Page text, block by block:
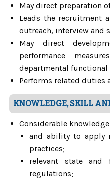
May direct preparation
Leads the recruitment
outreach, interview and
May direct
performance
departmental functional
Performs related duties
KNOWLEDGE, SKILL
Considerable
and ability to apply
practices;
relevant state and
regulations;